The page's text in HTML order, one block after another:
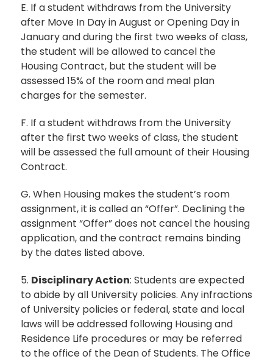
E. If a student withdraws from the University
after Move In Day in August or Opening Day in
January and during the first two weeks of class,
the student will be allowed to cancel the
Housing Contract, but the student will be
assessed 15% of the room and meal plan
charges for the semester.
F. If a student withdraws from the University
after the first two weeks of class, the student
will be assessed the full amount of their Housing
Contract.
G. When Housing makes the student’s room
assignment, it is called an “Offer”. Declining the
assignment “Offer” does not cancel the housing
application, and the contract remains binding
by the dates listed above.
5. Disciplinary Action: Students are expected
to abide by all University policies. Any infractions
of University policies or federal, state and local
laws will be addressed following Housing and
Residence Life procedures or may be referred
to the office of the Dean of Students. The Office